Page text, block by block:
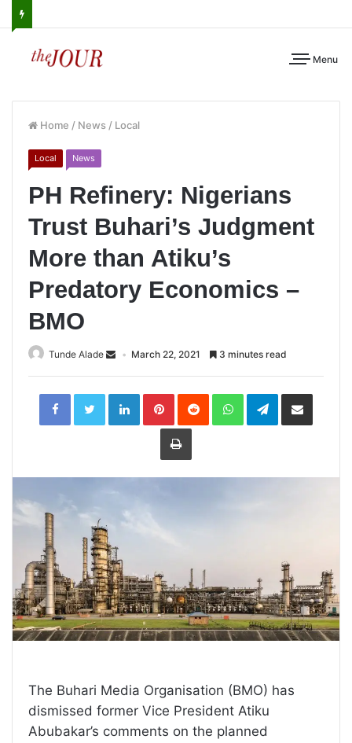
Menu
Home / News / Local
Local News
PH Refinery: Nigerians
Trust Buhari’s Judgment
More than Atiku’s
Predatory Economics –
BMO
Tunde Alade March 22, 2021 3 minutes read
LinkedInPinterestReddit WhatsAppTelegramShare
Print
The Buhari Media Organisation (BMO) has
dismissed former Vice President Atiku
Abubakar’s comments on the planned